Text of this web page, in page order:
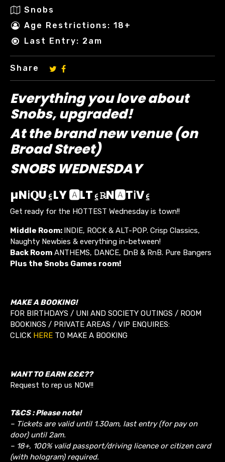
Snobs
Age Restrictions: 18+
Last Entry: 2am
Share
Everything you love about
Snobs, upgraded!
At the brand new venue (on
Broad Street)
SNOBS WEDNESDAY
µNℹ︎𝐐U⍷LY 🅰️LT⍷℞N🅰️Tℹ︎V⍷
Get ready for the HOTTEST Wednesday is town!!
Middle Room: INDIE, ROCK & ALT-POP. Crisp Classics,
Naughty Newbies & everything in-between!
Back Room ANTHEMS, DANCE, DnB & RnB. Pure Bangers
Plus the Snobs Games room!
MAKE A BOOKING!
FOR BIRTHDAYS / UNI AND SOCIETY OUTINGS / ROOM
BOOKINGS / PRIVATE AREAS / VIP ENQUIRES:
CLICK HERE TO MAKE A BOOKING
WANT TO EARN £££??
Request to rep us NOW!!
T&CS : Please note!
– Tickets are valid until 1.30am, last entry (for pay on
door) until 2am.
– 18+, 100% valid passport/driving licence or citizen card
(with hologram) required.